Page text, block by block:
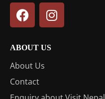
ABOUT US
About Us
Contact